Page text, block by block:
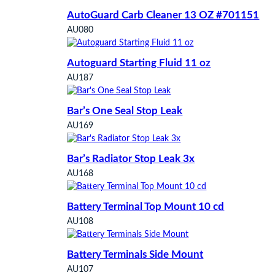
AutoGuard Carb Cleaner 13 OZ #701151
AU080
Autoguard Starting Fluid 11 oz
AU187
Bar’s One Seal Stop Leak
AU169
Bar’s Radiator Stop Leak 3x
AU168
Battery Terminal Top Mount 10 cd
AU108
Battery Terminals Side Mount
AU107